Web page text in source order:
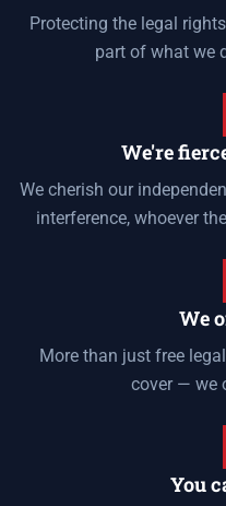
Protecting the legal
part of what we
We're
We cherish our
interference, whoever
We
More than just free
cover — we
You